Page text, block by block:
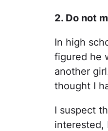
2. Do not
In high
figured he
another
thought I
I suspect
interested,